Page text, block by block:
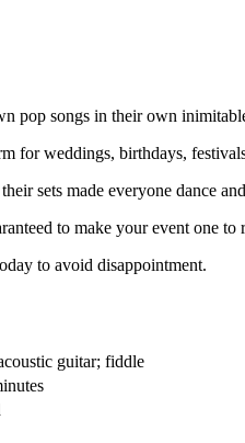
pop songs in their own
for weddings, birthdays,
sets made everyone dance
to make your event one to
to avoid disappointment.
guitar; fiddle